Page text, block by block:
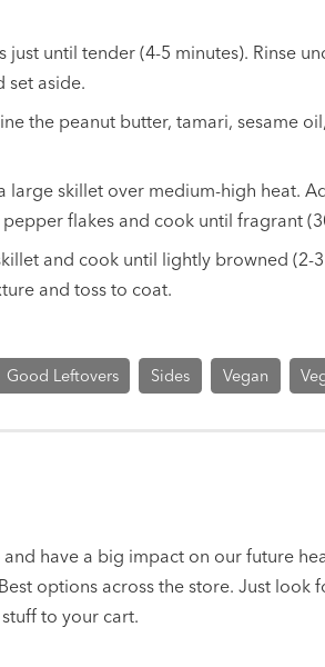
just until tender (4-5 minutes). Rinse
set aside.
the peanut butter, tamari, sesame
large skillet over medium-high heat.
flakes and cook until fragrant
and cook until lightly browned (2-
and toss to coat.
Good Leftovers Sides Vegan
have a big impact on our future
options across the store. Just look
to your cart.